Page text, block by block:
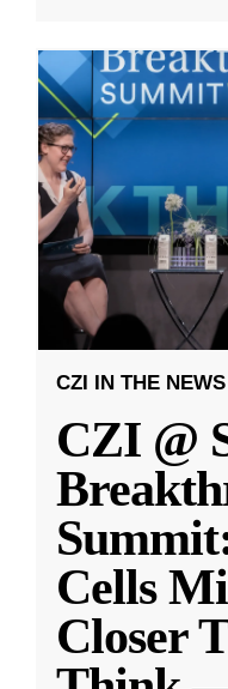
CZI IN THE NEWS
CZI @
Cells
Closer